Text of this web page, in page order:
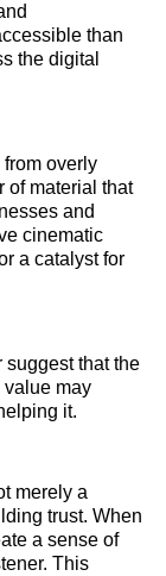
than
the digital
from overly
of material that
and
cinematic
a catalyst for
suggest that the
value may
it.
merely a
trust. When
a sense of
This